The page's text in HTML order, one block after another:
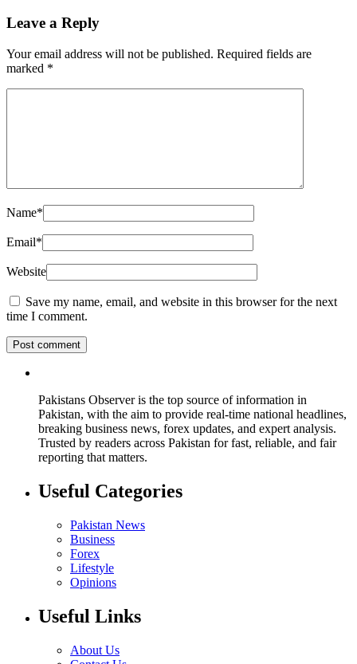
Leave a Reply
Your email address will not be published. Required fields are
marked *
Name*
Email*
Website
Save my name, email, and website in this browser for the next
time I comment.
Pakistans Observer is the top source of information in
Pakistan, with the aim to provide real-time national headlines,
breaking business news, forex updates, and expert analysis.
Trusted by readers across Pakistan for fast, reliable, and fair
reporting that matters.
Useful Categories
Pakistan News
Business
Forex
Lifestyle
Opinions
Useful Links
About Us